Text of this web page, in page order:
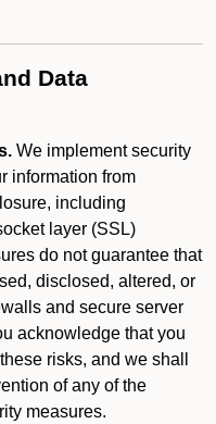
Data
We implement security
information from
including
layer (SSL)
do not guarantee that
disclosed, altered, or
and secure server
acknowledge that you
risks, and we shall
of any of the
measures.